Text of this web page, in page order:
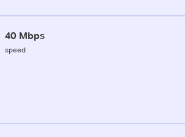
40 Mbps
speed